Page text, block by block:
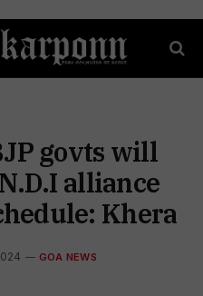
govts will
alliance
Khera
GOA NEWS